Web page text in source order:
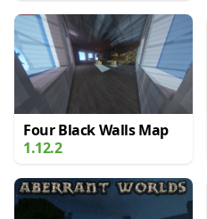
Four Black Walls Map
1.12.2